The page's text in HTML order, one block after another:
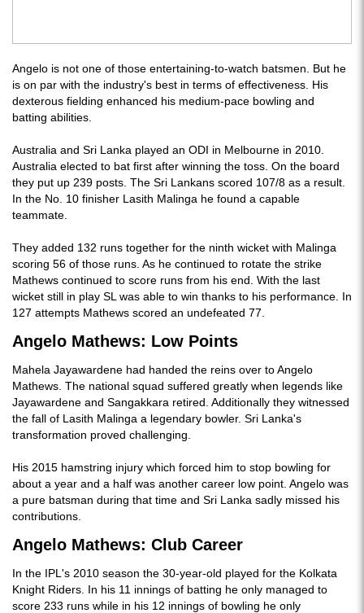
Angelo is not one of those entertaining-to-watch batsmen. But he
is on par with the industry's best in terms of effectiveness. His
dexterous fielding enhanced his medium-pace bowling and
batting abilities.
Australia and Sri Lanka played an ODI in Melbourne in 2010.
Australia elected to bat first after winning the toss. On the board
they put up 239 posts. The Sri Lankans scored 107/8 as a result.
In the No. 10 finisher Lasith Malinga he found a capable
teammate.
They added 132 runs together for the ninth wicket with Malinga
scoring 56 of those runs. As he continued to rotate the strike
Mathews continued to score runs from his end. With the last
wicket still in play SL was able to win thanks to his performance. In
127 attempts Mathews scored an undefeated 77.
Angelo Mathews: Low Points
Mahela Jayawardene had handed the reins over to Angelo
Mathews. The national squad suffered greatly when legends like
Jayawardene and Sangakkara retired. Additionally they witnessed
the fall of Lasith Malinga a legendary bowler. Sri Lanka's
transformation proved challenging.
His 2015 hamstring injury which forced him to stop bowling for
about a year and a half was another career low point. Angelo was
a pure batsman during that time and Sri Lanka sadly missed his
contributions.
Angelo Mathews: Club Career
In the IPL's 2010 season the 30-year-old played for the Kolkata
Knight Riders. In his 11 innings of batting he only managed to
score 233 runs while in his 12 innings of bowling he only